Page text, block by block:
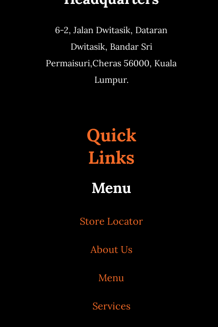
6-2, Jalan Dwitasik, Dataran
Dwitasik, Bandar Sri
Permaisuri,Cheras 56000, Kuala
Lumpur.
Quick
Links
Menu
Store Locator
About Us
Menu
Services